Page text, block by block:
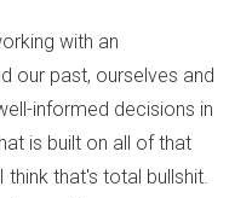
with an
our past, ourselves and
informed decisions in
is built on all of that
that's total bullshit.